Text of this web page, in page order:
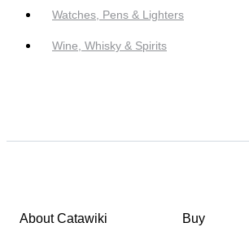
Watches, Pens & Lighters
Wine, Whisky & Spirits
About Catawiki Buy